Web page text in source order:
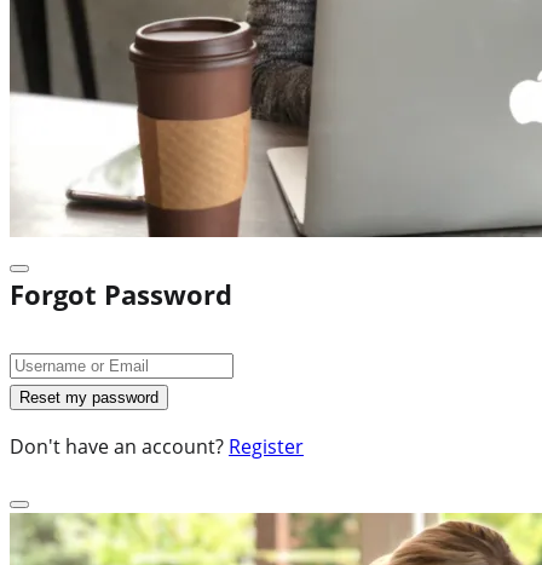
Forgot Password
Don't have an account? Register